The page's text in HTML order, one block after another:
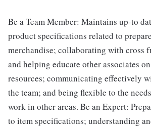
Be a Team Member: Maintains up-to
product specifications related to
merchandise; collaborating with cross
and helping educate other associates
resources; communicating effectively
the team; and being flexible to the
work in other areas. Be an Expert:
to item specifications; understanding